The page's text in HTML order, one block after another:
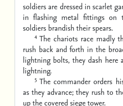
soldiers are dressed in scarlet
in flashing metal fittings on
soldiers brandish their spears.
4 The chariots race madly
rush back and forth in the
lightning bolts, they dash here
lightning.
5 The commander orders
as they advance; they rush to
up the covered siege tower.